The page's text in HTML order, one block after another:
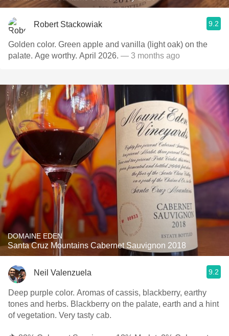
Robert Stackowiak 9.2
Golden color. Green apple and vanilla (light oak) on the
palate. Age worthy. April 2026. — 3 months ago
DOMAINE EDEN
Santa Cruz Mountains Cabernet Sauvignon 2018
Neil Valenzuela 9.2
Deep purple color. Aromas of cassis, blackberry, earthy
tones and herbs. Blackberry on the palate, earth and a hint
of vegetation. Very tasty cab.